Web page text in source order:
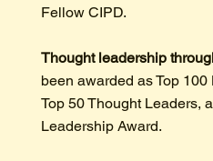
Fellow CIPD.
Thought leadership
been awarded as Top
Top 50 Thought Leaders,
Leadership Award.